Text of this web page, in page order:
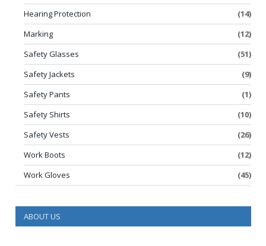
Hearing Protection
(14)
Marking
(12)
Safety Glasses
(51)
Safety Jackets
(9)
Safety Pants
(1)
Safety Shirts
(10)
Safety Vests
(26)
Work Boots
(12)
Work Gloves
(45)
ABOUT US